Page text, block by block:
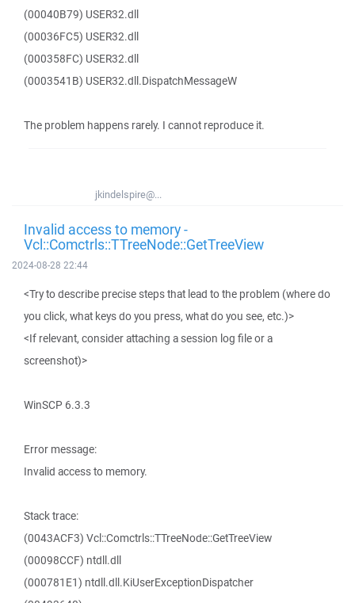
(00040B79) USER32.dll
(00036FC5) USER32.dll
(000358FC) USER32.dll
(0003541B) USER32.dll.DispatchMessageW
The problem happens rarely. I cannot reproduce it.
jkindelspire@...
Invalid access to memory -
Vcl::Comctrls::TTreeNode::GetTreeView
2024-08-28 22:44
<Try to describe precise steps that lead to the problem (where do
you click, what keys do you press, what do you see, etc.)>
<If relevant, consider attaching a session log file or a
screenshot)>
WinSCP 6.3.3
Error message:
Invalid access to memory.
Stack trace:
(0043ACF3) Vcl::Comctrls::TTreeNode::GetTreeView
(00098CCF) ntdll.dll
(000781E1) ntdll.dll.KiUserExceptionDispatcher